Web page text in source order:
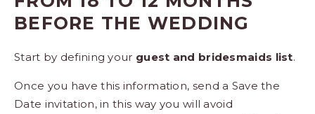
BEFORE THE WEDDING
Start by defining your guest and bridesmaids list.
Once you have this information, send a Save the
Date invitation, in this way you will avoid